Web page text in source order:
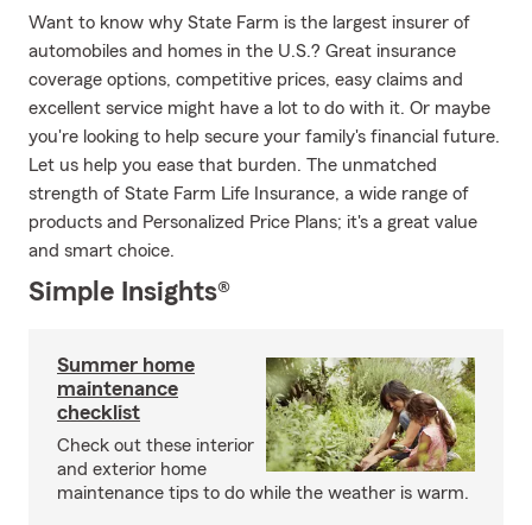
Want to know why State Farm is the largest insurer of
automobiles and homes in the U.S.? Great insurance
coverage options, competitive prices, easy claims and
excellent service might have a lot to do with it. Or maybe
you're looking to help secure your family's financial future.
Let us help you ease that burden. The unmatched
strength of State Farm Life Insurance, a wide range of
products and Personalized Price Plans; it's a great value
and smart choice.
Simple Insights®
Summer home
maintenance
checklist
Check out these interior
and exterior home
maintenance tips to do while the weather is warm.